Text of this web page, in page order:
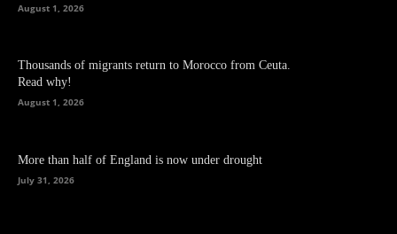
August 1, 2026
Thousands of migrants return to Morocco from Ceuta.
Read why!
August 1, 2026
More than half of England is now under drought
July 31, 2026